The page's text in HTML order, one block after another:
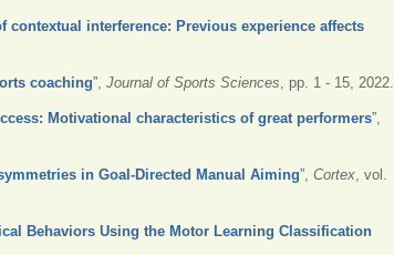
contextual interference: Previous experience affects
coaching”, Journal of Sports Sciences, pp. 1 - 15, 2022.
Motivational characteristics of great performers”,
in Goal-Directed Manual Aiming”, Cortex, vol.
Behaviors Using the Motor Learning Classification